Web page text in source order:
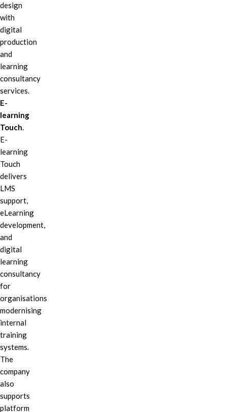
design
with
digital
production
and
learning
consultancy
services.
E-
learning
Touch.
E-
learning
Touch
delivers
LMS
support,
eLearning
development,
and
digital
learning
consultancy
for
organisations
modernising
internal
training
systems.
The
company
also
supports
platform